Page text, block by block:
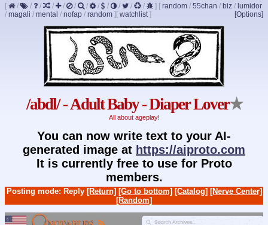
[ / / / / / / / / / / / / ] [ random / 55chan / biz / lumidor
/ magali / mental / nofap / random ] [Options]
[ watchlist]
/abdl/ - Adult Baby - Diaper Lover★
All about ageplay!
You can now write text to your AI-
generated image at https://aiproto.com
It is currently free to use for Proto
members.
Posting mode: Reply [Return] [Go to bottom] [Catalog] [Nerve Center]
[Random]